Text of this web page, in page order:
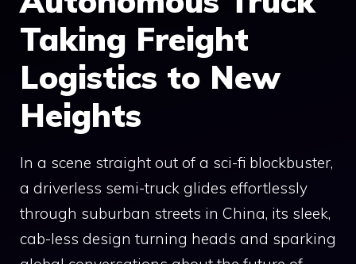
Taking Freight
Logistics to New
Heights
In a scene straight out of a sci-fi blockbuster,
a driverless semi-truck glides effortlessly
through suburban streets in China, its sleek,
cab-less design turning heads and sparking